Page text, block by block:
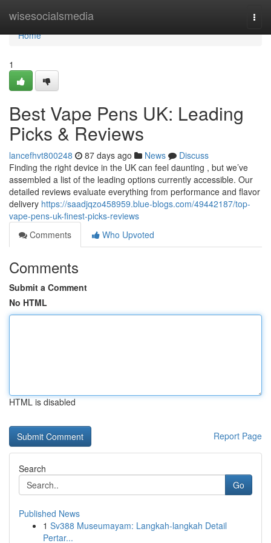
wisesocialsmedia
Home
Home
1
Best Vape Pens UK: Leading
Picks & Reviews
lancefhvt800248 87 days ago News
Discuss
Finding the right device in the UK can feel daunting , but we’ve
assembled a list of the leading options currently accessible. Our
detailed reviews evaluate everything from performance and flavor
delivery https://saadjqzo458959.blue-blogs.com/49442187/top-
vape-pens-uk-finest-picks-reviews
Comments
Who Upvoted
Comments
Submit a Comment
No HTML
HTML is disabled
Report Page
Search
Go
Published News
1 Sv388 Museumayam: Langkah-langkah Detail
Pertar...